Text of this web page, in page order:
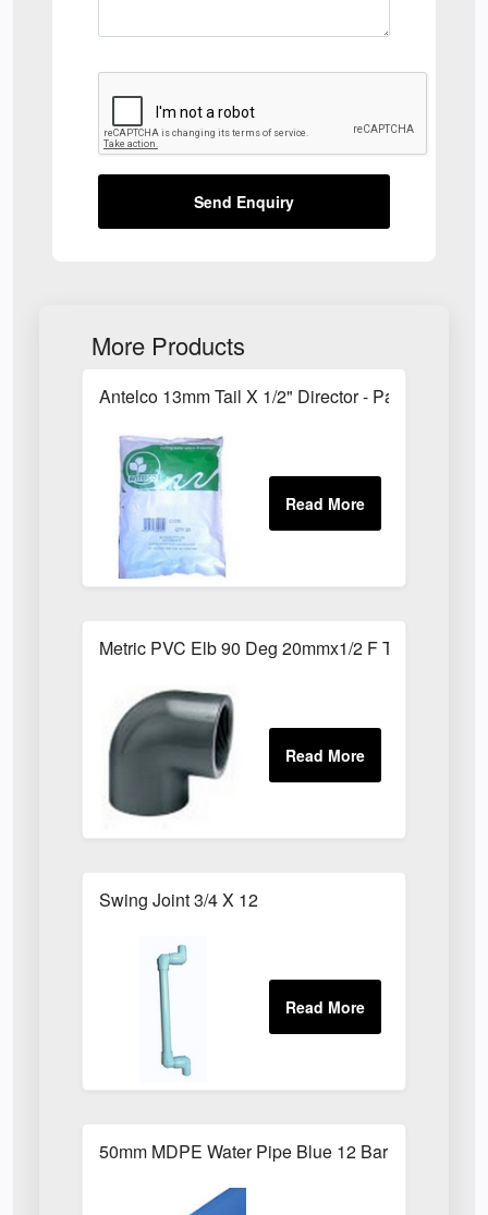
Send Enquiry
More Products
Antelco 13mm Tail X 1/2" Director - Pack of 25
Metric PVC Elb 90 Deg 20mmx1/2 F Th
Swing Joint 3/4 X 12
50mm MDPE Water Pipe Blue 12 Bar PE80 X 6m